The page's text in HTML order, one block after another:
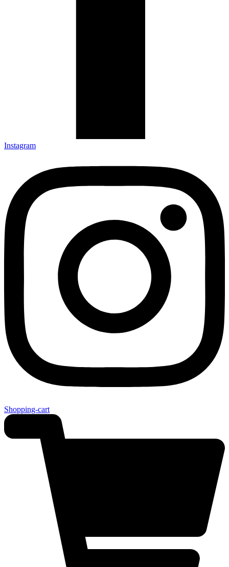
Instagram
Shopping-cart